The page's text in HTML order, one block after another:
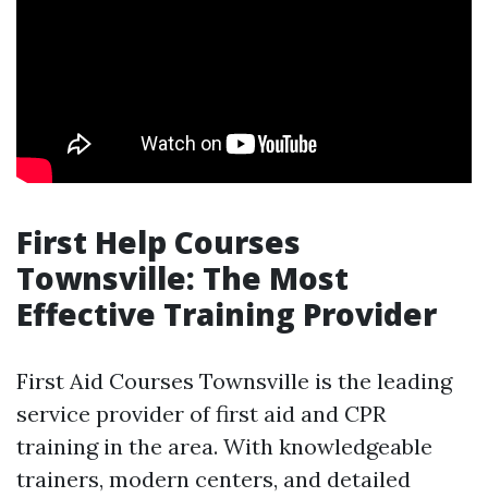
First Help Courses
Townsville: The Most
Effective Training Provider
First Aid Courses Townsville is the leading
service provider of first aid and CPR
training in the area. With knowledgeable
trainers, modern centers, and detailed